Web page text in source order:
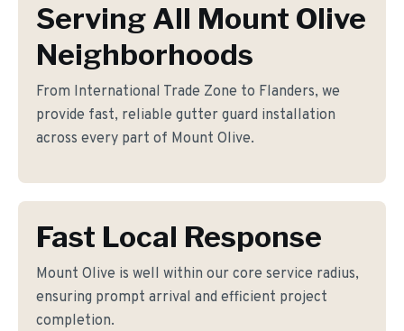
Serving All Mount Olive
Neighborhoods
From International Trade Zone to Flanders, we
provide fast, reliable gutter guard installation
across every part of Mount Olive.
Fast Local Response
Mount Olive is well within our core service radius,
ensuring prompt arrival and efficient project
completion.